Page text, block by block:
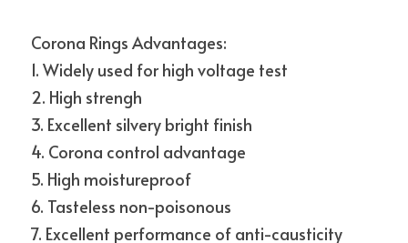
Corona Rings Advantages:
1. Widely used for high voltage test
2. High strengh
3. Excellent silvery bright finish
4. Corona control advantage
5. High moistureproof
6. Tasteless non-poisonous
7. Excellent performance of anti-causticity